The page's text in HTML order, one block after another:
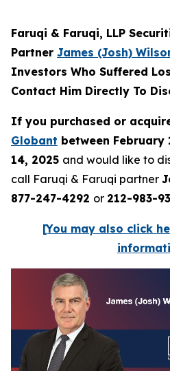
Faruqi & Faruqi, LLP
Partner James (Josh)
Investors Who Suffered
Contact Him Directly To
If you purchased or
Globant between February
14, 2025 and would like to
call Faruqi & Faruqi partner
877-247-4292 or 212-983-
[You may also click